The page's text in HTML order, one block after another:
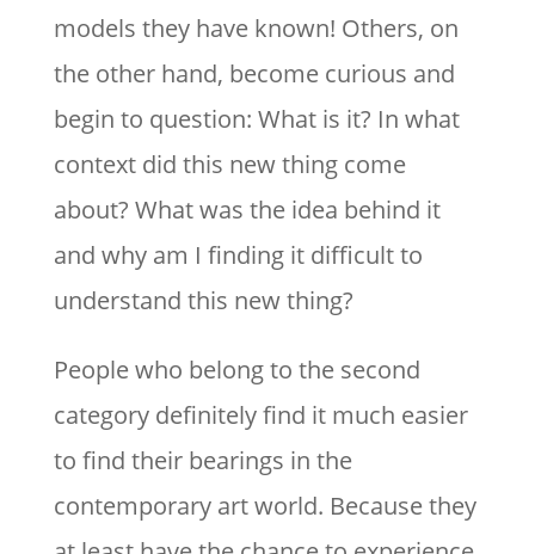
models they have known! Others, on
the other hand, become curious and
begin to question: What is it? In what
context did this new thing come
about? What was the idea behind it
and why am I finding it difficult to
understand this new thing?
People who belong to the second
category definitely find it much easier
to find their bearings in the
contemporary art world. Because they